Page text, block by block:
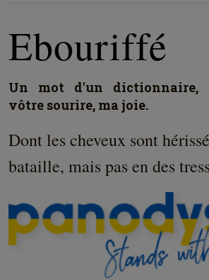
Ebouriffé
Un mot d'un dictionnaire,
vôtre sourire, ma joie.
Dont les cheveux sont
bataille, mais pas en des